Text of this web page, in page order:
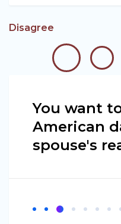
Disagree
You want
American
spouse's